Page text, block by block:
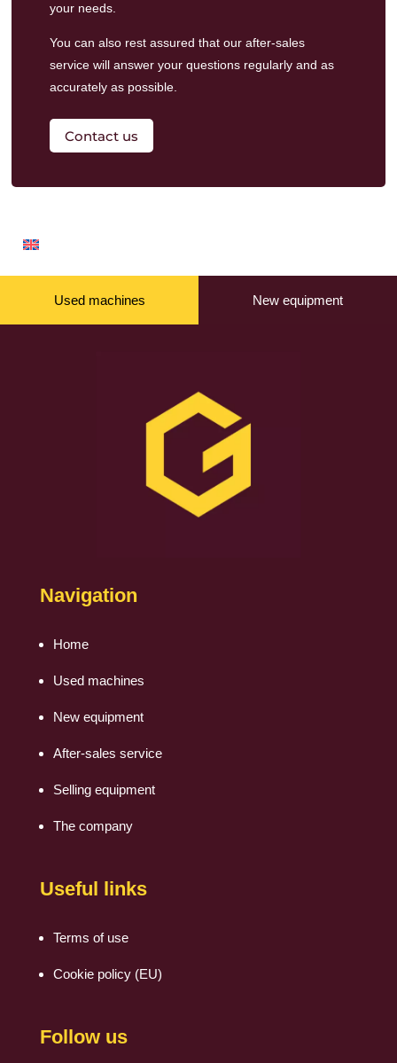
your needs.
You can also rest assured that our after-sales
servicewill answer your questions regularly and as
accurately as possible.
Contact us
Used machines New equipment
Navigation
Home
Used machines
New equipment
After-sales service
Selling equipment
The company
Useful links
Terms of use
Cookie policy (EU)
Follow us